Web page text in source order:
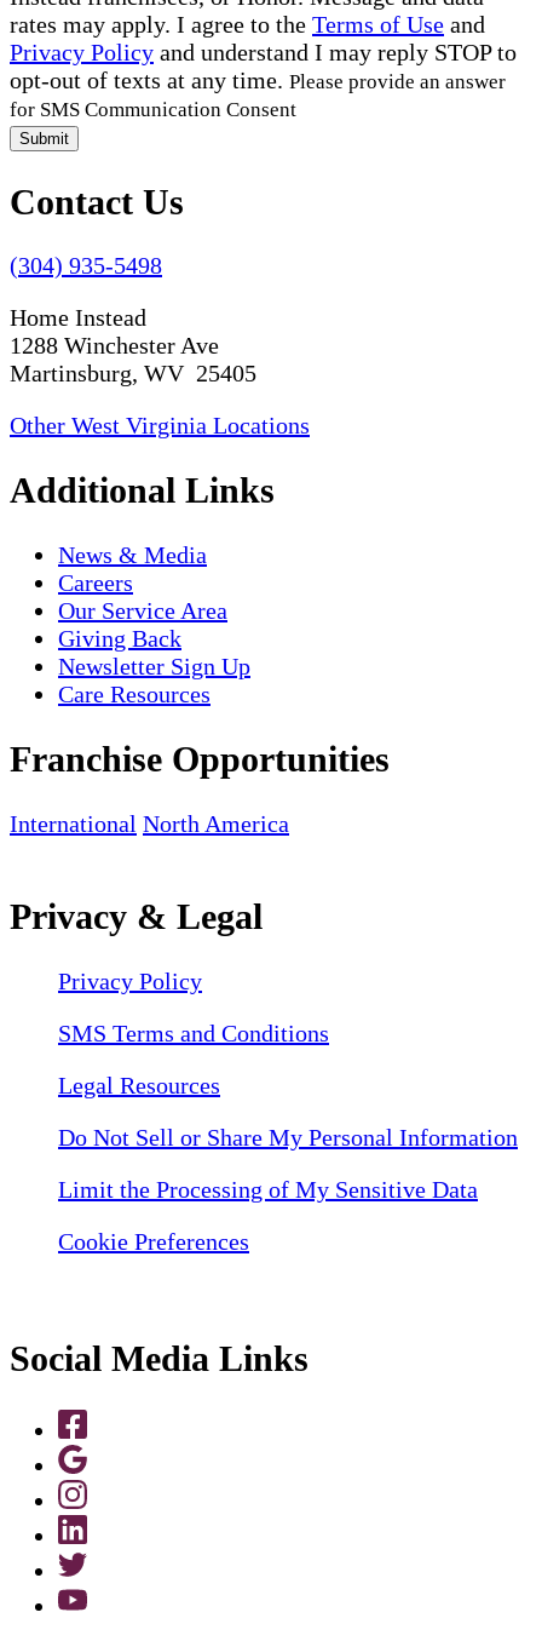
rates may apply. I agree to the Terms of Use and
Privacy Policy and understand I may reply STOP to
opt-out of texts at any time. Please provide an answer
for SMS Communication Consent
Submit
Contact Us
(304) 935-5498
Home Instead
1288 Winchester Ave
Martinsburg, WV 25405
Other West Virginia Locations
Additional Links
News & Media
Careers
Our Service Area
Giving Back
Newsletter Sign Up
Care Resources
Franchise Opportunities
International North America
Privacy & Legal
Privacy Policy
SMS Terms and Conditions
Legal Resources
Do Not Sell or Share My Personal Information
Limit the Processing of My Sensitive Data
Cookie Preferences
Social Media Links